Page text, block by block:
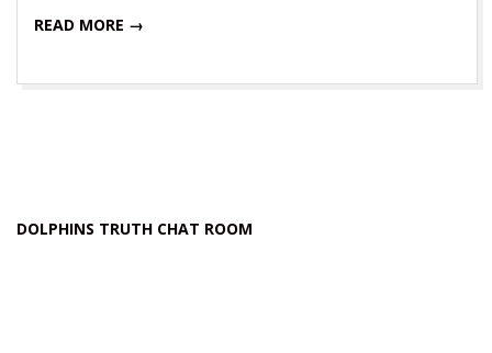
READ MORE →
DOLPHINS TRUTH CHAT ROOM